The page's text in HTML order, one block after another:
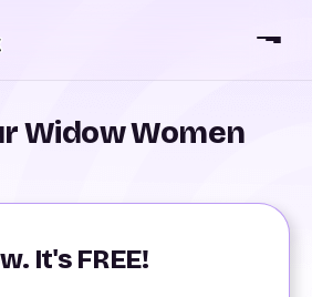
Widow Women
It's FREE!